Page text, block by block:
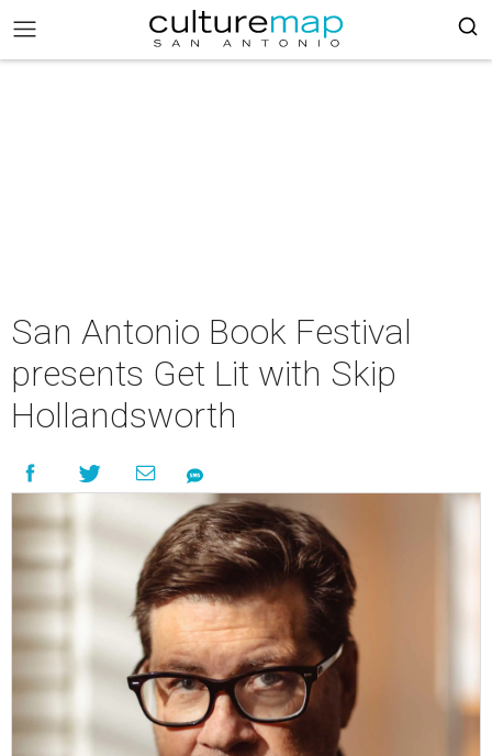
San Antonio Book Festival
presents Get Lit with Skip
Hollandsworth